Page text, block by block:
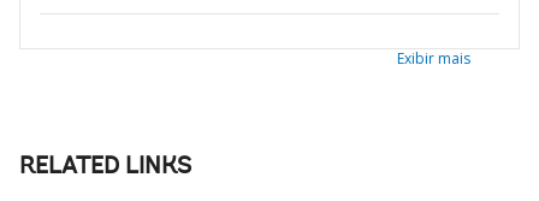
Exibir mais
RELATED LINKS